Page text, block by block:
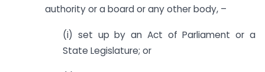
authority or a board or any other body, –
(i) set up by an Act of Parliament or a
State Legislature; or